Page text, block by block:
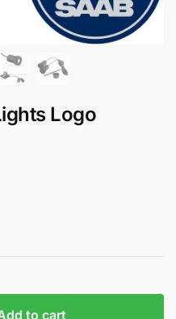
Logo
to cart